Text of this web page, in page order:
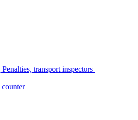
Penalties, transport inspectors
counter